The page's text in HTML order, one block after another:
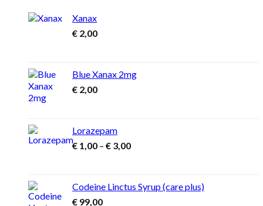
Xanax
€ 2,00
Blue Xanax 2mg
€ 2,00
Lorazepam
€ 1,00 – € 3,00Price
through
€ 3,00
Codeine Linctus Syrup (care plus)
€ 99,00